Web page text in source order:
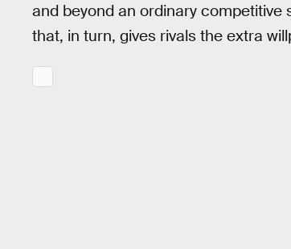
and beyond an ordinary competitive
that, in turn, gives rivals the extra